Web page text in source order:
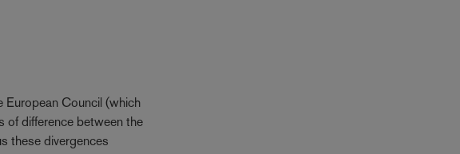
European Council (which
of difference between the
these divergences